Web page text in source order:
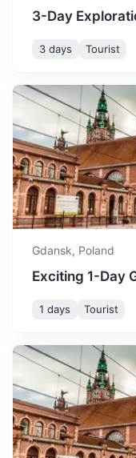
Bydgoszcz
A city known for its
water canal system.
2h 160 km / 99.4 mi
3-Day
3 days Tourist
Gdansk, Poland
Exciting 1-Day
1 days Tourist